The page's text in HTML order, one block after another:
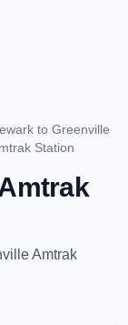
to Greenville
Station
Amtrak